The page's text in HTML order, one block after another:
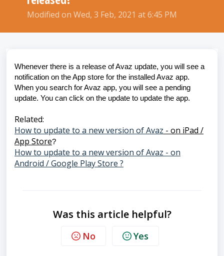
Modified on Wed, 3 Feb, 2021 at 6:45 PM
Whenever there is a release of Avaz update, you will see a
notification on the App store for the installed Avaz app.
When you search for Avaz app, you will see a pending
update. You can click on the update to update the app.
Related:
How to update to a new version of Avaz - on iPad /
App Store?
How to update to a new version of Avaz - on
Android / Google Play Store ?
Was this article helpful?
No Yes